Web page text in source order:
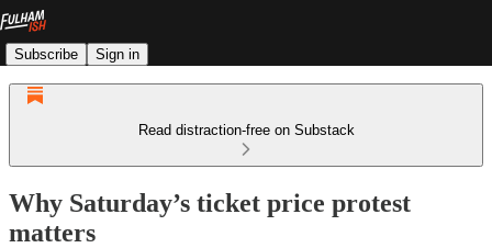
Subscribe Sign in
Read distraction-free on Substack
Why Saturday’s ticket price protest
matters